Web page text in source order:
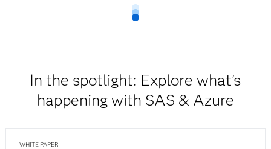
In the spotlight: Explore what's
happening with SAS & Azure
WHITE PAPER